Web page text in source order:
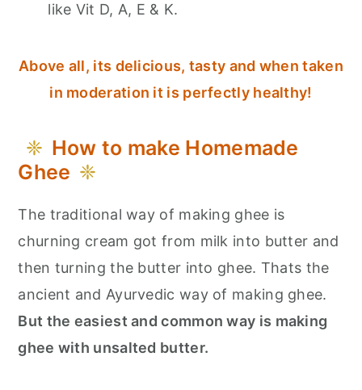
like Vit D, A, E & K.
Above all, its delicious, tasty and when taken
in moderation it is perfectly healthy!
How to make Homemade
Ghee
The traditional way of making ghee is
churning cream got from milk into butter and
then turning the butter into ghee. Thats the
ancient and Ayurvedic way of making ghee.
But the easiest and common way is making
ghee with unsalted butter.